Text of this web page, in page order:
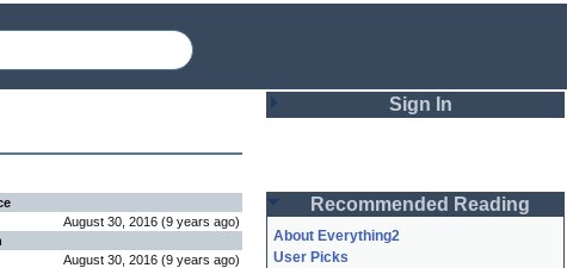
August 30, 2016 (9 years ago)
August 30, 2016 (9 years ago)
Sign In
Password
Recommended Reading
About Everything2
User Picks